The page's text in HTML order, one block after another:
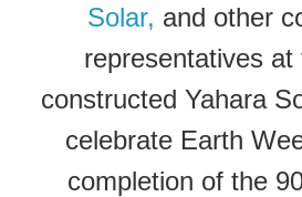
Solar, and other
representatives at
constructed Yahara
celebrate Earth
completion of the